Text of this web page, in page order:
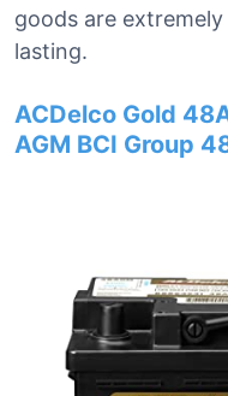
goods are
lasting.
ACDelco Gold
AGM BCI Group